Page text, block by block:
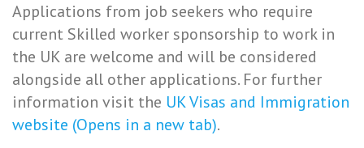
Applications from job seekers who require
current Skilled worker sponsorship to work in
the UK are welcome and will be considered
alongside all other applications. For further
information visit the UK Visas and Immigration
website (Opens in a new tab).